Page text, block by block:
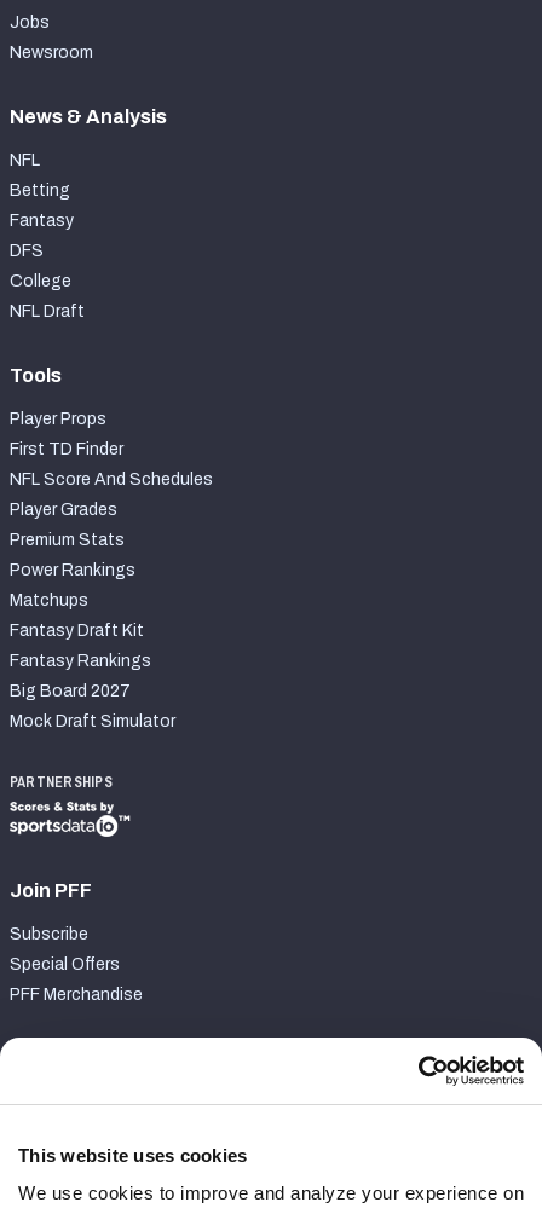
This website uses cookies
We use cookies to improve and analyze your experience on
Jobs
Newsroom
News & Analysis
NFL
Betting
Fantasy
DFS
College
NFL Draft
Tools
Player Props
First TD Finder
NFL Score And Schedules
Player Grades
Premium Stats
Power Rankings
Matchups
Fantasy Draft Kit
Fantasy Rankings
Big Board 2027
Mock Draft Simulator
PARTNERSHIPS
Join PFF
Subscribe
Special Offers
PFF Merchandise
Contact Support
Follow Us